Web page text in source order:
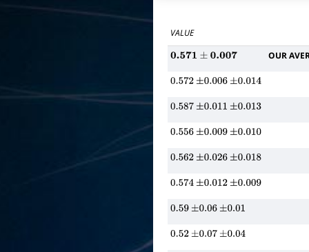
VALUE
0.571 ± 0.007 OUR
0.572 ±0.006 ±0.014
0.587 ±0.011 ±0.013
0.556 ±0.009 ±0.010
0.562 ±0.026 ±0.018
0.574 ±0.012 ±0.009
0.59 ±0.06 ±0.01
0.52 ±0.07 ±0.04